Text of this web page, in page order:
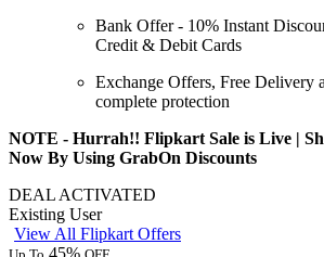
Bank Offer - 10% Instant
Credit & Debit Cards
Exchange Offers, Free Delivery
complete protection
NOTE - Hurrah!! Flipkart Sale is Live |
Now By Using GrabOn Discounts
DEAL ACTIVATED
Existing User
View All Flipkart Offers